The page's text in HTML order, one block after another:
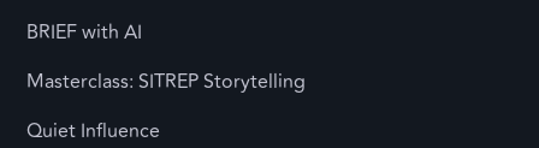
BRIEF with AI
Masterclass: SITREP Storytelling
Quiet Influence